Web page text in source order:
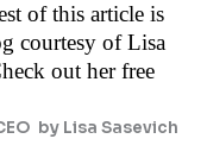
of this article is
courtesy of Lisa
out her free
by Lisa Sasevich